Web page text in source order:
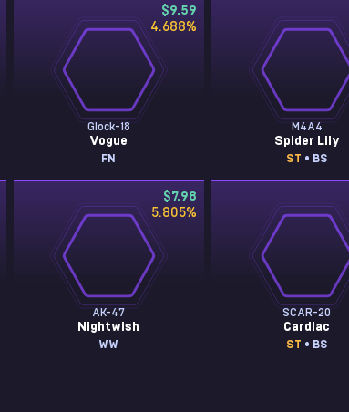
$9.59
4.688%
Glock-18
Vogue
FN
M4A4
Spider Lily
ST • BS
$7.98
5.805%
AK-47
Nightwish
WW
SCAR-20
Cardiac
ST • BS